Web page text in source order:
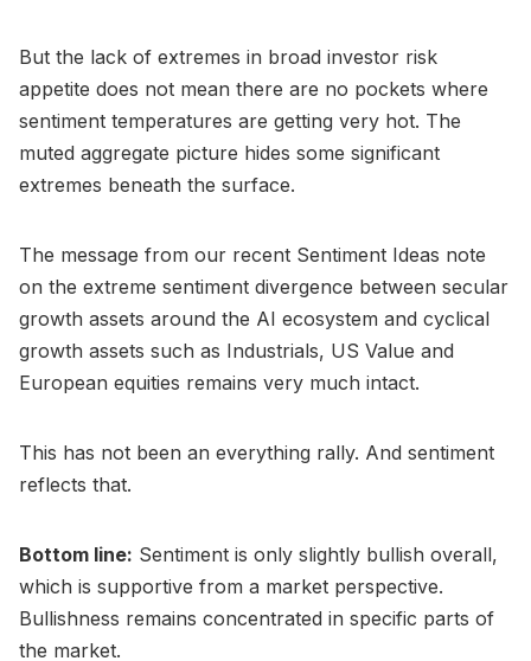
But the lack of extremes in broad investor risk
appetite does not mean there are no pockets where
sentiment temperatures are getting very hot. The
muted aggregate picture hides some significant
extremes beneath the surface.
The message from our recent Sentiment Ideas note
on the extreme sentiment divergence between secular
growth assets around the AI ecosystem and cyclical
growth assets such as Industrials, US Value and
European equities remains very much intact.
This has not been an everything rally. And sentiment
reflects that.
Bottom line: Sentiment is only slightly bullish overall,
which is supportive from a market perspective.
Bullishness remains concentrated in specific parts of
the market.